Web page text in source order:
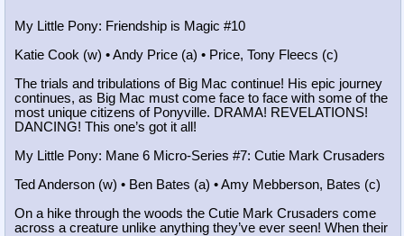
My Little Pony: Friendship is Magic #10
Katie Cook (w) • Andy Price (a) • Price, Tony Fleecs (c)
The trials and tribulations of Big Mac continue! His epic journey
continues, as Big Mac must come face to face with some of the
most unique citizens of Ponyville. DRAMA! REVELATIONS!
DANCING! This one’s got it all!
My Little Pony: Mane 6 Micro-Series #7: Cutie Mark Crusaders
Ted Anderson (w) • Ben Bates (a) • Amy Mebberson, Bates (c)
On a hike through the woods the Cutie Mark Crusaders come
across a creature unlike anything they’ve ever seen! When their